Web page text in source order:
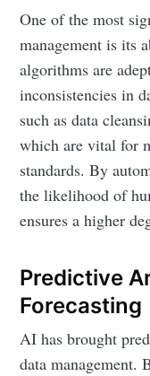
One of the most
management is its
algorithms are
inconsistencies in
such as data
which are vital for
standards. By
the likelihood of
ensures a higher
Predictive
Forecasting
AI has brought
data management.